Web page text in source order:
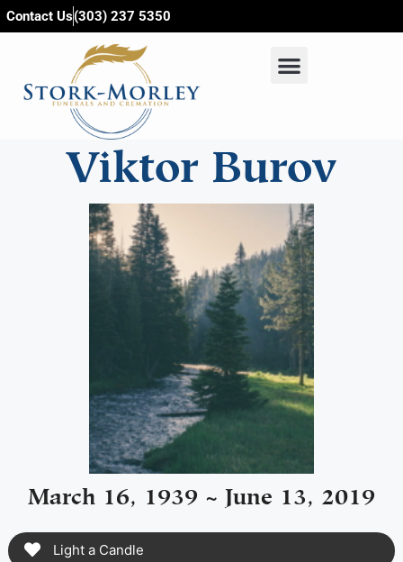
content
Contact Us(303) 237 5350
Viktor Burov
March 16, 1939 ~ June 13, 2019
Light a Candle